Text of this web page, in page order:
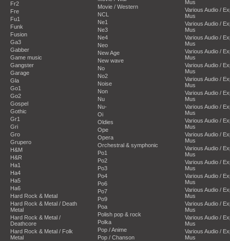
Fr2
Fre
Fu1
Funk
Fusion
Ga3
Gabber
Game music
Gangster
Garage
Gla
Go1
Go2
Gospel
Gothic
Gr1
Gri
Gro
Grupero
H&M
H&R
Ha1
Ha4
Ha5
Ha6
Hard Rock & Metal
Hard Rock & Metal / Death
Metal
Hard Rock & Metal /
Deathcore
Hard Rock & Metal / Folk
Metal
Movie / Western
NCL
Ne1
Ne3
Ne4
Neo
New Age
New wave
No
No2
Noise
Non
Nu
Nu-
Oi
Oldies
Ope
Opera
Orchestral & symphonic
Po1
Po2
Po3
Po4
Po6
Po7
Po9
Poa
Polish pop & rock
Polka
Pop / Anime
Pop / Chanson
Mus
Various Audio /
Mus
Various Audio /
Mus
Various Audio /
Mus
Various Audio /
Mus
Various Audio /
Mus
Various Audio /
Mus
Various Audio /
Mus
Various Audio /
Mus
Various Audio /
Mus
Various Audio /
Mus
Various Audio /
Mus
Various Audio /
Mus
Various Audio /
Mus
Various Audio /
Mus
Various Audio /
Mus
Various Audio /
Mus
Various Audio /
Mus